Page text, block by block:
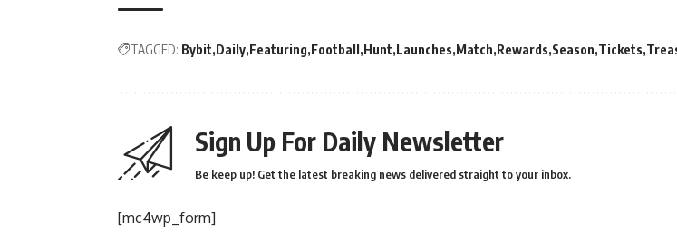
TAGGED: Bybit Daily Featuring Football Hunt Launches Match Rewards Season Tickets
Sign Up For Daily Newsletter
Be keep up! Get the latest breaking news delivered straight to your inbox.
[mc4wp_form]